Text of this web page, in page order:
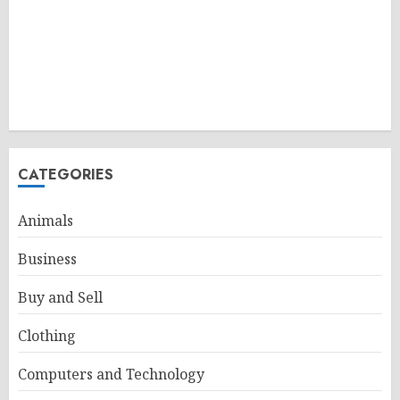
CATEGORIES
Animals
Business
Buy and Sell
Clothing
Computers and Technology